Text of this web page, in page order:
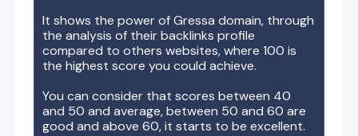
It shows the power ofGressa domain, through
the analysis of their backlinks profile
compared to others websites, where 100 is
the highest score you could achieve.
You can consider that scores between 40
and 50 and average, between 50 and 60 are
good and above 60, it starts to be excellent.